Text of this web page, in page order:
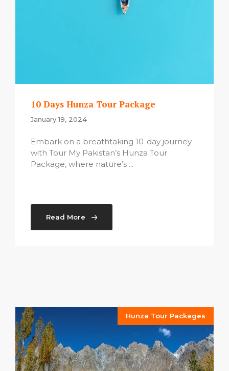
10 Days Hunza Tour Package
January 19, 2024
Embark on a breathtaking 10-day journey
with Tour My Pakistan’s Hunza Tour
Package, where nature’s ...
Read More
Hunza Tour Packages